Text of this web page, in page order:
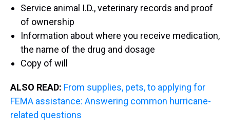
Service animal I.D., veterinary records and proof
of ownership
Information about where you receive medication,
the name of the drug and dosage
Copy of will
ALSO READ: From supplies, pets, to applying for
FEMA assistance: Answering common hurricane-
related questions